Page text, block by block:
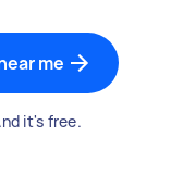
me
it's free.